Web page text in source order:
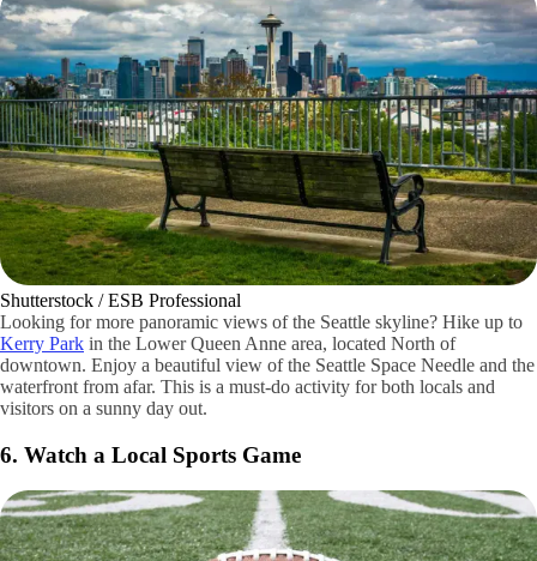
Shutterstock / ESB Professional
Looking for more panoramic views of the Seattle skyline? Hike up to
Kerry Park in the Lower Queen Anne area, located North of
downtown. Enjoy a beautiful view of the Seattle Space Needle and the
waterfront from afar. This is a must-do activity for both locals and
visitors on a sunny day out.
6. Watch a Local Sports Game